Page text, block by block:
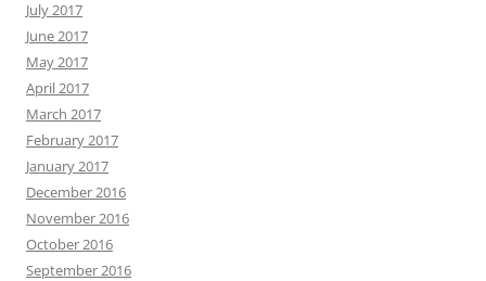
July 2017
June 2017
May 2017
April 2017
March 2017
February 2017
January 2017
December 2016
November 2016
October 2016
September 2016